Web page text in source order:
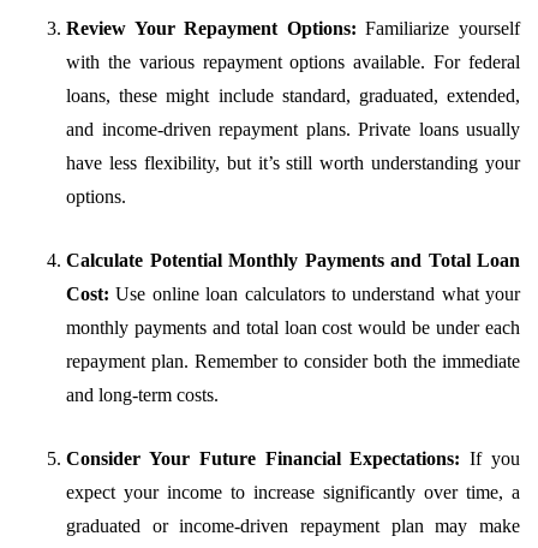
Review Your Repayment Options: Familiarize yourself
with the various repayment options available. For federal
loans, these might include standard, graduated, extended,
and income-driven repayment plans. Private loans usually
have less flexibility, but it’s still worth understanding your
options.
Calculate Potential Monthly Payments and Total Loan
Cost: Use online loan calculators to understand what your
monthly payments and total loan cost would be under each
repayment plan. Remember to consider both the immediate
and long-term costs.
Consider Your Future Financial Expectations: If you
expect your income to increase significantly over time, a
graduated or income-driven repayment plan may make